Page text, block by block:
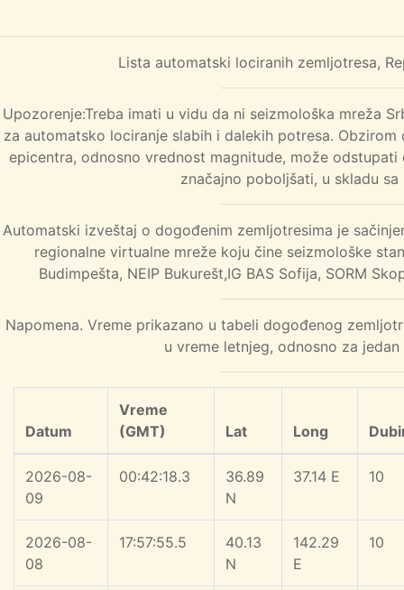
Lista automatski lociranih zemljotresa,
Upozorenje:Treba imati u vidu da ni seizmološka mreža
za automatsko lociranje slabih i dalekih potresa.
epicentra, odnosno vrednost magnitude, može
značajno poboljšati, u skladu
Automatski izveštaj o dogođenim zemljotresima je
regionalne virtualne mreže koju čine seizmološke
Budimpešta, NEIP Bukurešt,IG BAS Sofija, SORM
Napomena. Vreme prikazano u tabeli dogođenog
u vreme letnjeg, odnosno za
Datum
Vreme
(GMT)
Lat Long
2026-08-
09
00:42:18.3
36.89
N
37.14 E 10
2026-08-
08
17:57:55.5
40.13
N
142.29
E
10